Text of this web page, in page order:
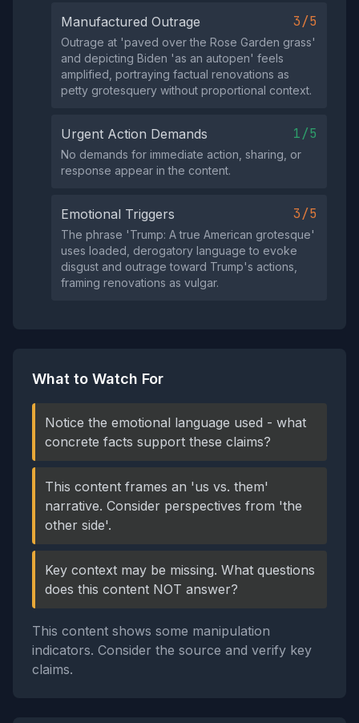
Manufactured Outrage 3/5
Outrage at 'paved over the Rose Garden grass'
and depicting Biden 'as an autopen' feels
amplified, portraying factual renovations as
petty grotesquery without proportional context.
Urgent Action Demands 1/5
No demands for immediate action, sharing, or
response appear in the content.
Emotional Triggers 3/5
The phrase 'Trump: A true American grotesque'
uses loaded, derogatory language to evoke
disgust and outrage toward Trump's actions,
framing renovations as vulgar.
What to Watch For
Notice the emotional language used - what
concrete facts support these claims?
This content frames an 'us vs. them'
narrative. Consider perspectives from 'the
other side'.
Key context may be missing. What questions
does this content NOT answer?
This content shows some manipulation
indicators. Consider the source and verify key
claims.